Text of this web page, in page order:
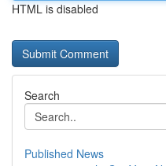
HTML is disabled
Search
Published News